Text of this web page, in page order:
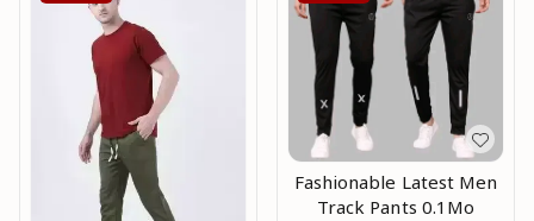
Fashionable Latest Men
Track Pants 0.1Mo